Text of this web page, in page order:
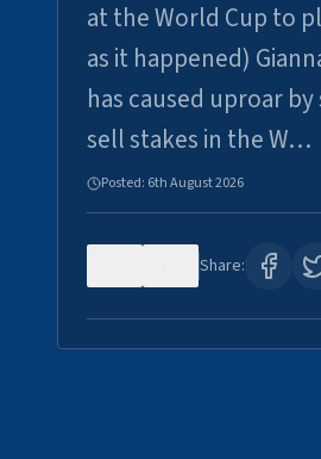
at the World Cup to
as it happened)
has caused uproar
sell stakes in the W…
Posted: 6th August 2026
Share: